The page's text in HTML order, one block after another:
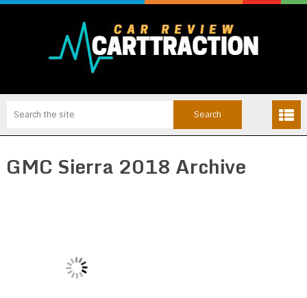
GMC Sierra 2018 Archive